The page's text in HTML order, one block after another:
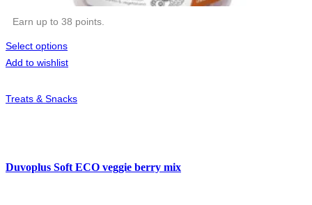
Earn up to 38 points.
Select options
Add to wishlist
Treats & Snacks
Duvoplus Soft ECO veggie berry mix